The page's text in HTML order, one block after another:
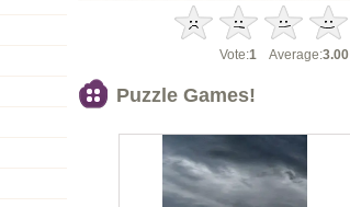
Vote:1Average:3.00
Puzzle Games!